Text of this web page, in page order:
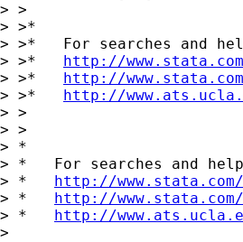
> >
> >*
> >*   For searches and
> >* http://
> >* http://
> >* http://
> >
> >
> *
> *   For searches and
> * http://
> * http://
> * http://
>